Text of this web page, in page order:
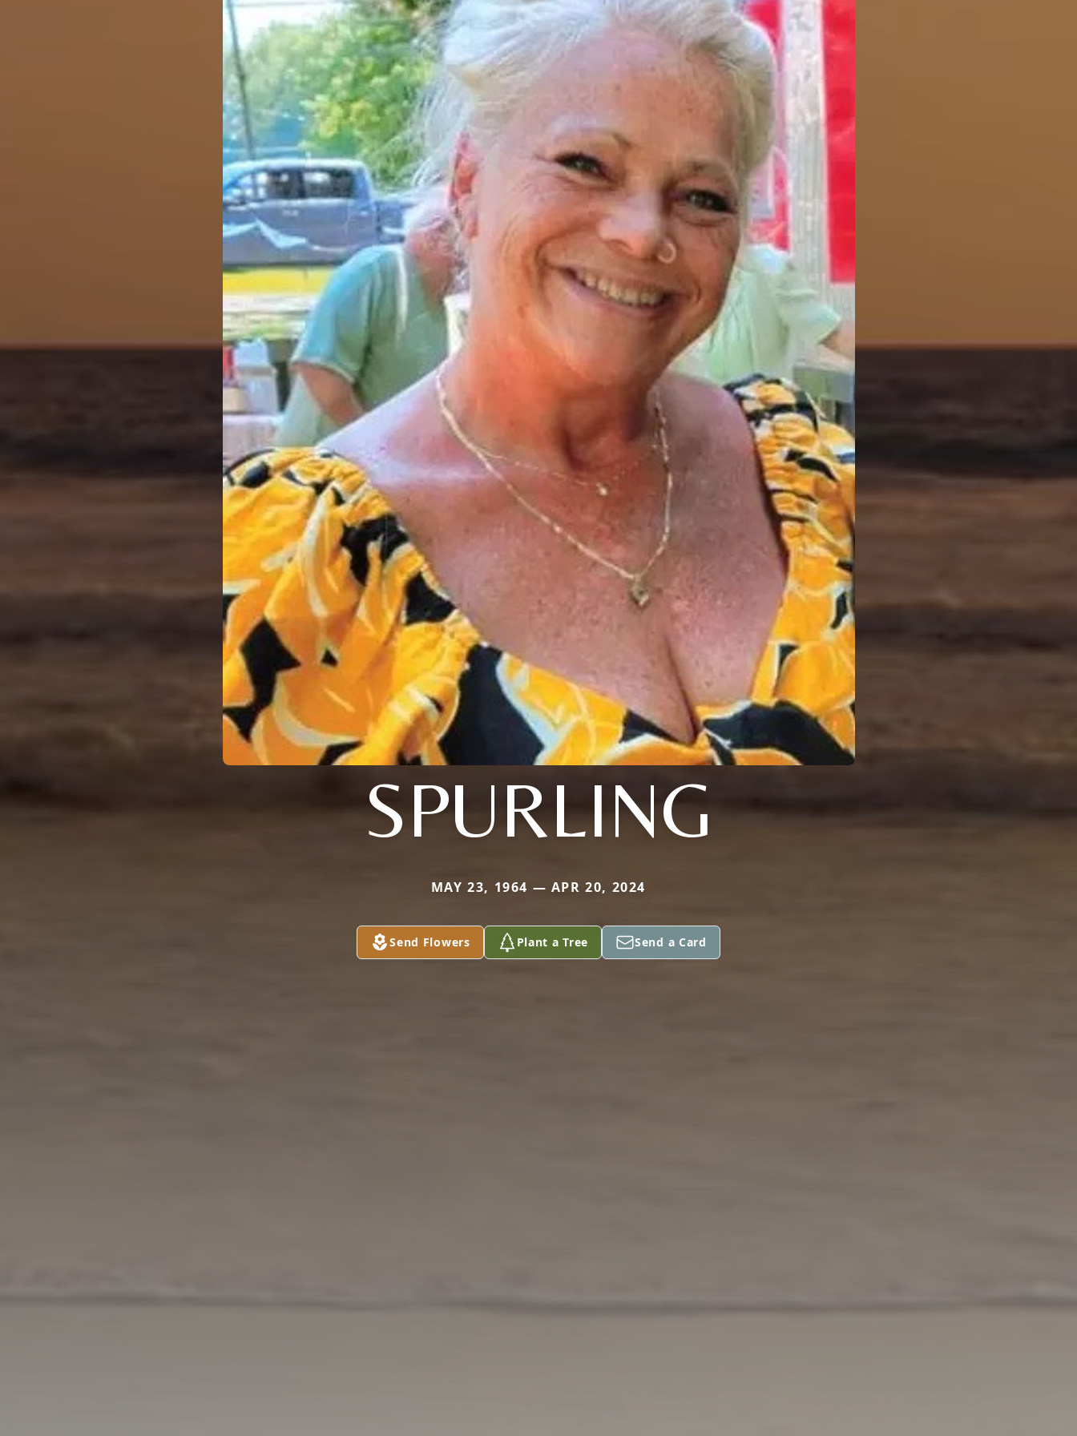
SPURLING
MAY 23, 1964 — APR 20, 2024
Send Flowers Plant a Tree Send a Card